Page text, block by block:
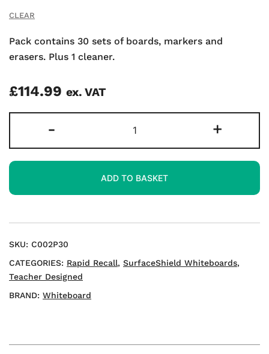
CLEAR
Pack contains 30 sets of boards, markers and
erasers. Plus 1 cleaner.
£114.99 ex. VAT
-
Recall
A3
sided
Mini
+
ADD TO BASKET
SKU: C002P30
CATEGORIES: Rapid Recall, SurfaceShield Whiteboards,
Teacher Designed
BRAND: Whiteboard